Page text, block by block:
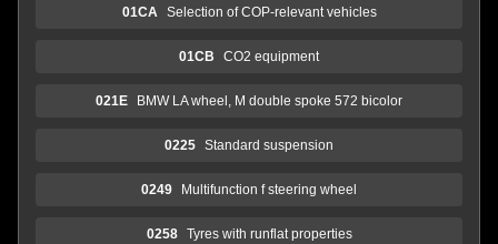
01CA Selection of COP-relevant vehicles
01CB CO2 equipment
021E BMW LA wheel, M double spoke 572 bicolor
0225 Standard suspension
0249 Multifunction f steering wheel
0258 Tyres with runflat properties